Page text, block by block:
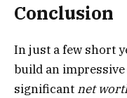
Conclusion
In just a few short
build an
significant net